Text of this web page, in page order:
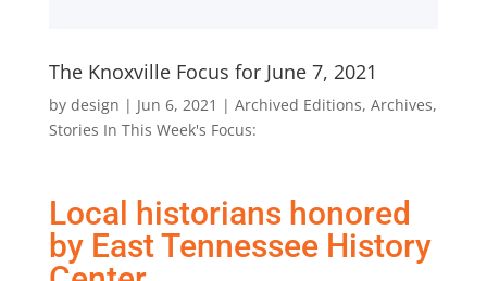
The Knoxville Focus for June 7, 2021
by design | Jun 6, 2021 | Archived Editions, Archives,
Stories In This Week's Focus:
Local historians honored
by East Tennessee History